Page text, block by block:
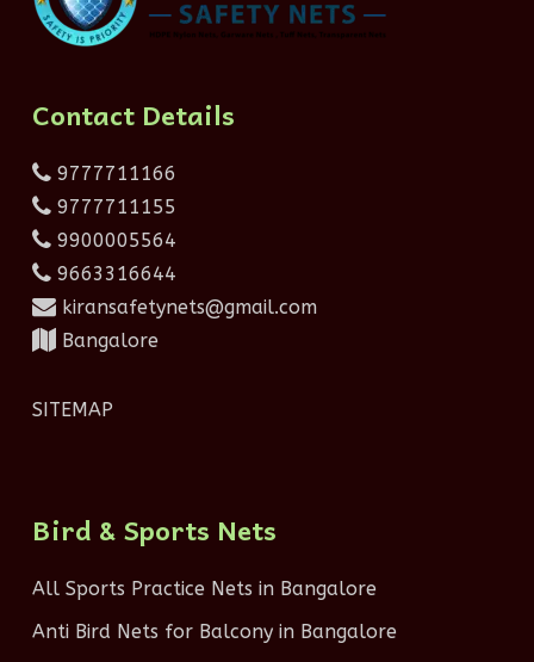
Contact Details
9777711166
9777711155
9900005564
9663316644
kiransafetynets@gmail.com
Bangalore
SITEMAP
Bird & Sports Nets
All Sports Practice Nets in Bangalore
Anti Bird Nets for Balcony in Bangalore